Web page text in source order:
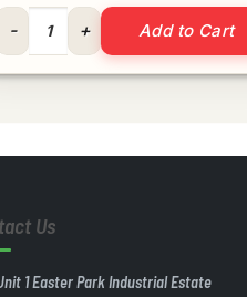
quantity
Everbuild Fire Mate quantity
Add to Cart
Us
1 Easter Park Industrial Estate